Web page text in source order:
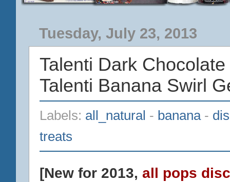
Tuesday, July 23, 2013
Talenti Dark
Talenti Banana Swirl
Labels: all_natural - banana-
treats
[New for 2013, all pops